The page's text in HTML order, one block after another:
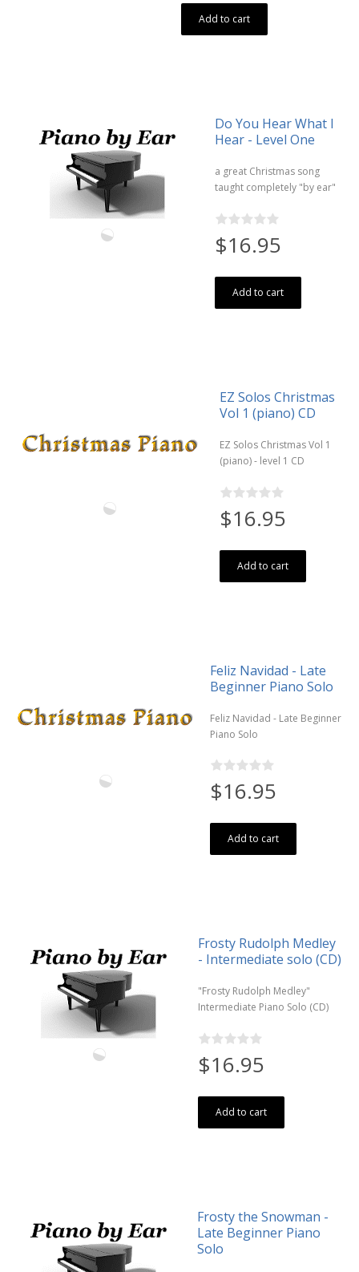
Add to cart
Do You Hear What I
Hear - Level One
a great Christmas song
taught completely "by ear"
$16.95
Add to cart
EZ Solos Christmas
Vol 1 (piano) CD
EZ Solos Christmas Vol 1
(piano) - level 1 CD
$16.95
Add to cart
Feliz Navidad - Late
Beginner Piano Solo
Feliz Navidad - Late Beginner
Piano Solo
$16.95
Add to cart
Frosty Rudolph Medley
- Intermediate solo (CD)
"Frosty Rudolph Medley"
Intermediate Piano Solo (CD)
$16.95
Add to cart
Frosty the Snowman -
Late Beginner Piano
Solo